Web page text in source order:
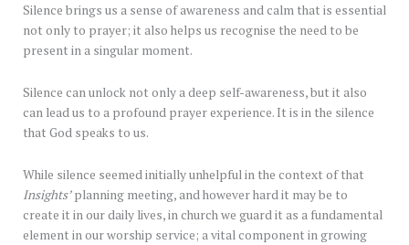
Silence brings us a sense of awareness and calm that is essential
not only to prayer; it also helps us recognise the need to be
present in a singular moment.
Silence can unlock not only a deep self-awareness, but it also
can lead us to a profound prayer experience. It is in the silence
that God speaks to us.
While silence seemed initially unhelpful in the context of that
Insights’planning meeting, and however hard it may be to
create it in our daily lives, in church we guard it as a fundamental
element in our worship service; a vital component in growing